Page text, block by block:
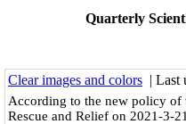
Quarterly
Clear images and colors | Last
According to the new policy
Rescue and Relief on 2021-3-